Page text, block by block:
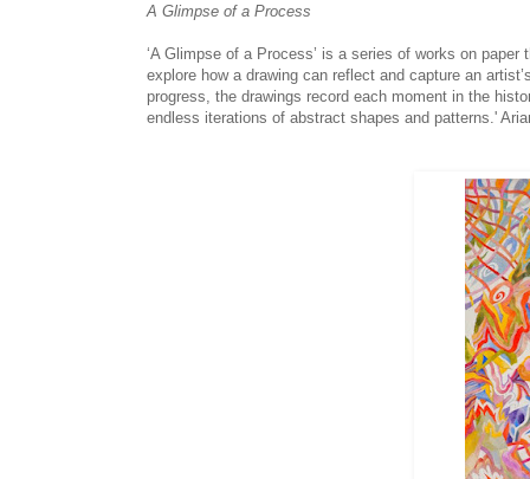
A Glimpse of a Process
‘A Glimpse of a Process’ is a series of works on
explore how a drawing can reflect and capture an
progress, the drawings record each moment in the
endless iterations of abstract shapes and patterns.'